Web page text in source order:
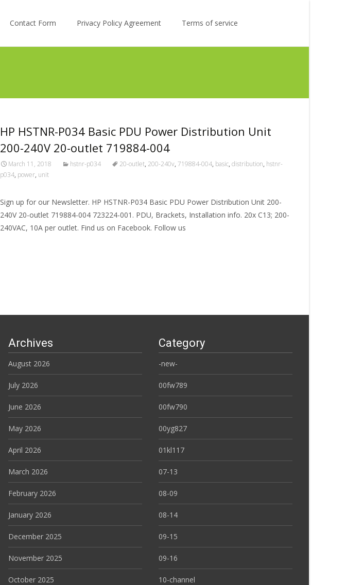
Contact Form
Privacy Policy Agreement Terms of service
HP HSTNR-P034 Basic PDU Power Distribution Unit
200-240V 20-outlet 719884-004
March 11, 2018 hstnr-p034 20-outlet, 200-240v, 719884-004, basic, distribution, hstnr-
p034, power, unit
Sign up for our Newsletter. HP HSTNR-P034 Basic PDU Power Distribution Unit 200-
240V 20-outlet 719884-004 723224-001. PDU, Brackets, Installation info. 20x C13; 200-
240VAC, 10A per outlet. Find us on Facebook. Follow us
Archives
August 2026
July 2026
June 2026
May 2026
April 2026
March 2026
February 2026
January 2026
December 2025
November 2025
October 2025
Category
-new-
00fw789
00fw790
00yg827
01kl117
07-13
08-09
08-14
09-15
09-16
10-channel